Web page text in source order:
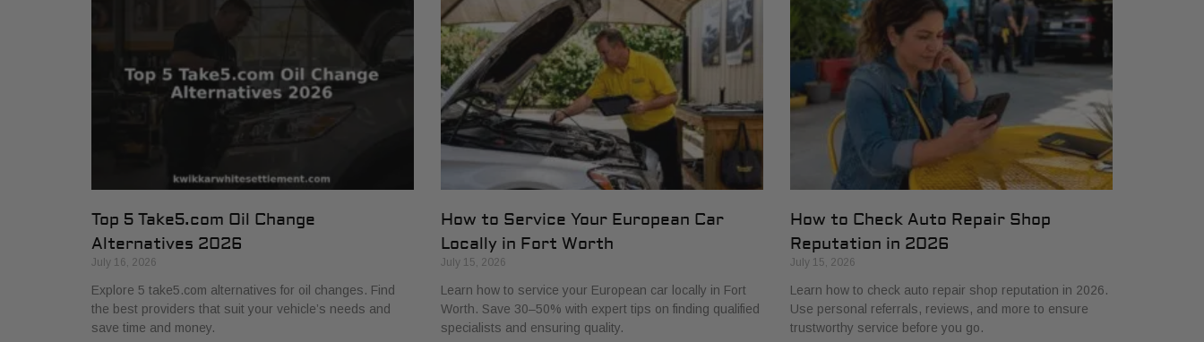
Top 5 Take5.com Oil Change
Alternatives 2026
July 16, 2026
Explore 5 take5.com alternatives for oil changes. Find
the best providers that suit your vehicle’s needs and
save time and money.
How to Service Your European Car
Locally in Fort Worth
July 15, 2026
Learn how to service your European car locally in Fort
Worth. Save 30–50% with expert tips on finding qualified
specialists and ensuring quality.
How to Check Auto Repair Shop
Reputation in 2026
July 15, 2026
Learn how to check auto repair shop reputation in 2026.
Use personal referrals, reviews, and more to ensure
trustworthy service before you go.